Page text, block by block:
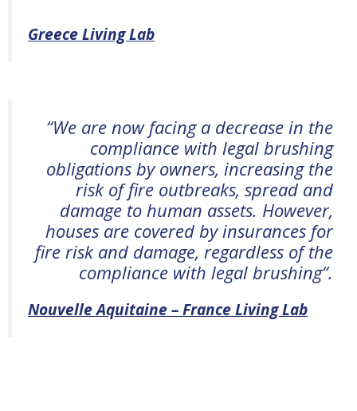
Greece Living Lab
“We are now facing a decrease in the
compliance with legal brushing
obligations by owners, increasing the
risk of fire outbreaks, spread and
damage to human assets. However,
houses are covered by insurances for
fire risk and damage, regardless of the
compliance with legal brushing“.
Nouvelle Aquitaine – France Living Lab